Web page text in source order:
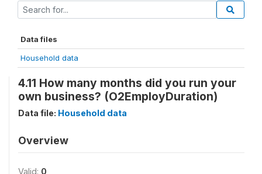
Data files
Household data
4.11 How many months did you run your
own business? (O2EmployDuration)
Data file: Household data
Overview
Valid: 0